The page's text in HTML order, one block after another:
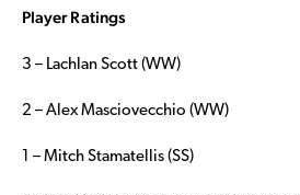
Player Ratings
3 – Lachlan Scott (WW)
2 – Alex Masciovecchio (WW)
1 – Mitch Stamatellis (SS)